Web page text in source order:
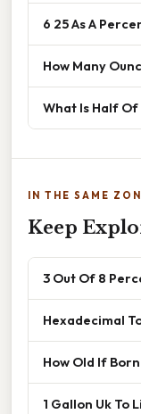
6 25 As A
How Many
What Is Half Of
IN THE SAME
Keep
3 Out Of 8
Hexadecimal
How Old If
1 Gallon Uk To